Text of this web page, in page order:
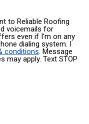
to Reliable Roofing
voicemails for
even if I’m on any
dialing system. I
conditions. Message
may apply. Text STOP